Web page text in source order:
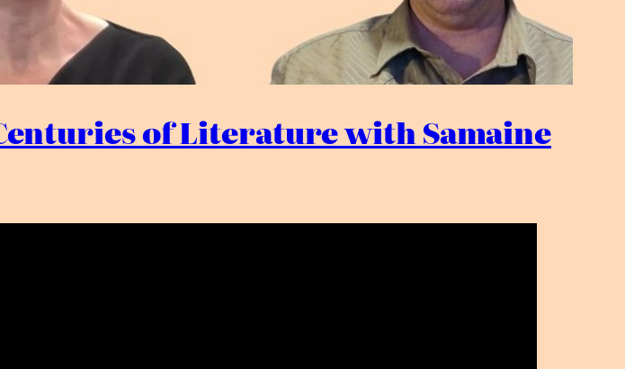
of Literature with Samaine